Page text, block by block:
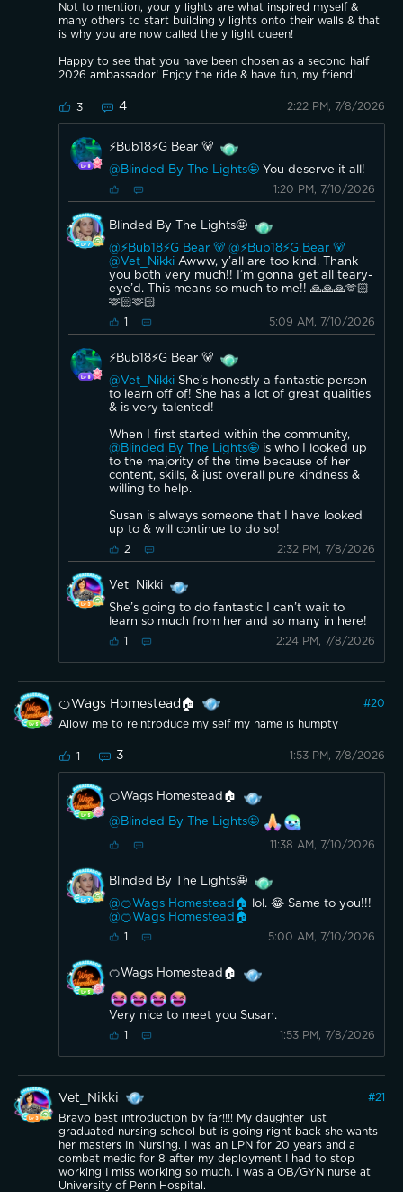
Not to mention, your y lights are what inspired myself &
many others to start building y lights onto their walls & that
is why you are now called the y light queen!
Happy to see that you have been chosen as a second half
2026 ambassador! Enjoy the ride & have fun, my friend!
3 4 2:22 PM, 7/8/2026
⚡️Bub18⚡️G Bear 🐻
@Blinded By The Lights🤩 You deserve it all!
1:20 PM, 7/10/2026
Blinded By The Lights🤩
@⚡️Bub18⚡️G Bear 🐻 @⚡️Bub18⚡️G Bear 🐻
@Vet_Nikki Awww, y’all are too kind. Thank
you both very much!! I’m gonna get all teary-
eye’d. This means so much to me!! 🙏🙏🙏🫶🏻
🫶🏻🫶🏻
1 5:09 AM, 7/10/2026
⚡️Bub18⚡️G Bear 🐻
@Vet_Nikki She’s honestly a fantastic person
to learn off of! She has a lot of great qualities
& is very talented!
When I first started within the community,
@Blinded By The Lights🤩 is who I looked up
to the majority of the time because of her
content, skills, & just overall pure kindness &
willing to help.
Susan is always someone that I have looked
up to & will continue to do so!
2 2:32 PM, 7/8/2026
Vet_Nikki
She’s going to do fantastic I can’t wait to
learn so much from her and so many in here!
1 2:24 PM, 7/8/2026
🍊Wags Homestead🏠 #20
Allow me to reintroduce my self my name is humpty
1 3 1:53 PM, 7/8/2026
🍊Wags Homestead🏠
@Blinded By The Lights🤩
11:38 AM, 7/10/2026
Blinded By The Lights🤩
@🍊Wags Homestead🏠
lol. 😂 Same to you!!!
@🍊Wags Homestead🏠
1 5:00 AM, 7/10/2026
🍊Wags Homestead🏠
Very nice to meet you Susan.
1 1:53 PM, 7/8/2026
Vet_Nikki #21
Bravo best introduction by far!!!! My daughter just
graduated nursing school but is going right back she wants
her masters In Nursing. I was an LPN for 20 years and a
combat medic for 8 after my deployment I had to stop
working I miss working so much. I was a OB/GYN nurse at
University of Penn Hospital.